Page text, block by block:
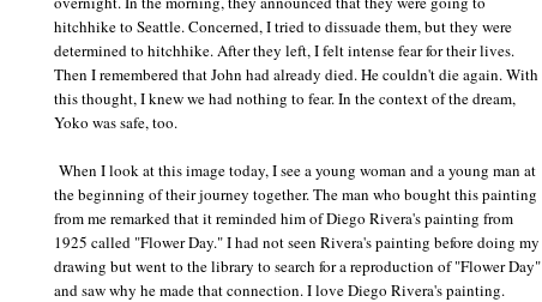
hitchhike to Seattle. Concerned, I tried to dissuade them, but they were
determined to hitchhike. After they left, I felt intense fear for their lives.
Then I remembered that John had already died. He couldn't die again. With
this thought, I knew we had nothing to fear. In the context of the dream,
Yoko was safe, too.
When I look at this image today, I see a young woman and a young man at
the beginning of their journey together. The man who bought this painting
from me remarked that it reminded him of Diego Rivera's painting from
1925 called "Flower Day." I had not seen Rivera's painting before doing my
drawing but went to the library to search for a reproduction of "Flower Day"
and saw why he made that connection. I love Diego Rivera's painting.